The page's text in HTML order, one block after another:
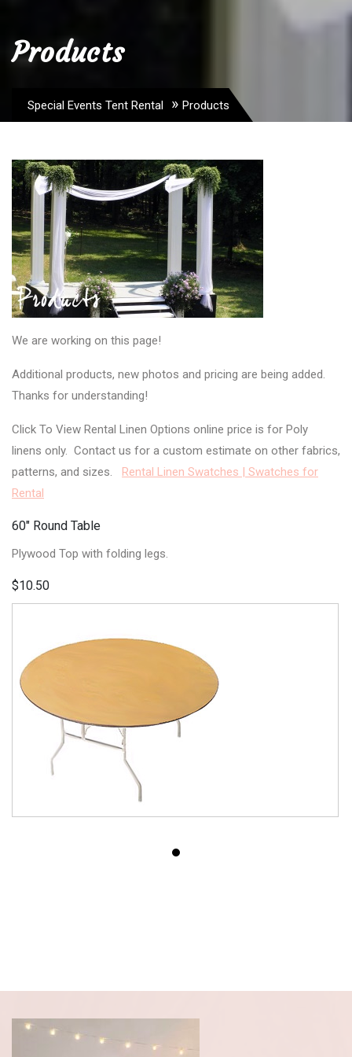
Products
Special Events Tent Rental » Products
We are working on this page!
Additional products, new photos and pricing are being added.
Thanks for understanding!
Click To View Rental Linen Options online price is for Poly
linens only. Contact us for a custom estimate on other fabrics,
patterns, and sizes. Rental Linen Swatches | Swatches for
Rental
60" Round Table
Plywood Top with folding legs.
$10.50